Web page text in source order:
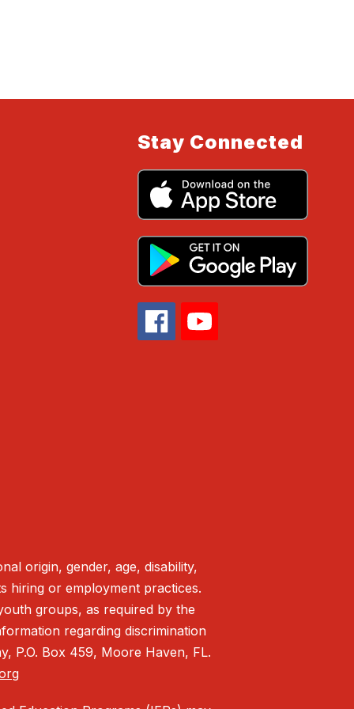
Stay Connected
origin, gender, age, disability,
hiring or employment practices.
groups, as required by the
regarding discrimination
P.O. Box 459, Moore Haven, FL.